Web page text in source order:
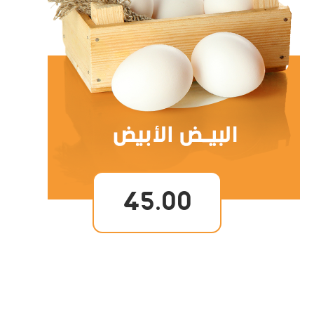
45.00